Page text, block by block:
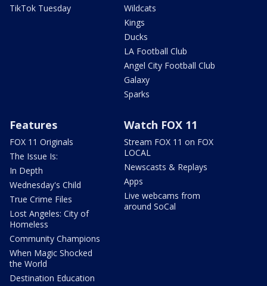
TikTok Tuesday
Wildcats
Kings
Ducks
LA Football Club
Angel City Football Club
Galaxy
Sparks
Features
FOX 11 Originals
The Issue Is:
In Depth
Wednesday's Child
True Crime Files
Lost Angeles: City of
Homeless
Community Champions
When Magic Shocked
the World
Destination Education
Watch FOX 11
Stream FOX 11 on FOX
LOCAL
Newscasts & Replays
Apps
Live webcams from
around SoCal